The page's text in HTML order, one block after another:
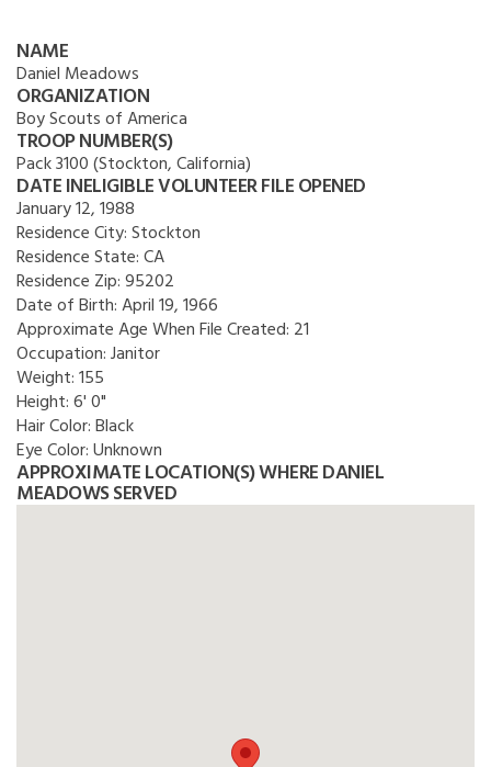
NAME
Daniel Meadows
ORGANIZATION
Boy Scouts of America
TROOP NUMBER(S)
Pack 3100 (Stockton, California)
DATE INELIGIBLE VOLUNTEER FILE OPENED
January 12, 1988
Residence City:Stockton
Residence State:CA
Residence Zip:95202
Date of Birth:April 19, 1966
Approximate Age When File Created: 21
Occupation:Janitor
Weight:155
Height:6' 0"
Hair Color:Black
Eye Color:Unknown
APPROXIMATE LOCATION(S) WHERE DANIEL
MEADOWS SERVED